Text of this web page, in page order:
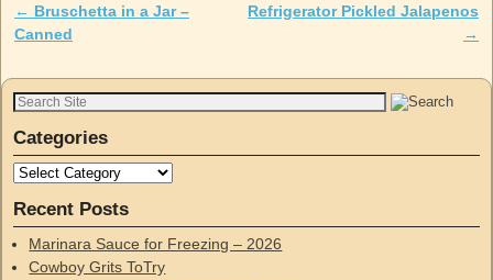
Post navigation
← Bruschetta in a Jar –
Canned
Refrigerator Pickled Jalapenos
→
Categories
Recent Posts
Marinara Sauce for Freezing – 2026
Cowboy Grits ToTry